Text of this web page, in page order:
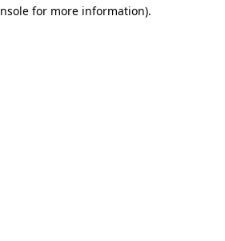
for more information).